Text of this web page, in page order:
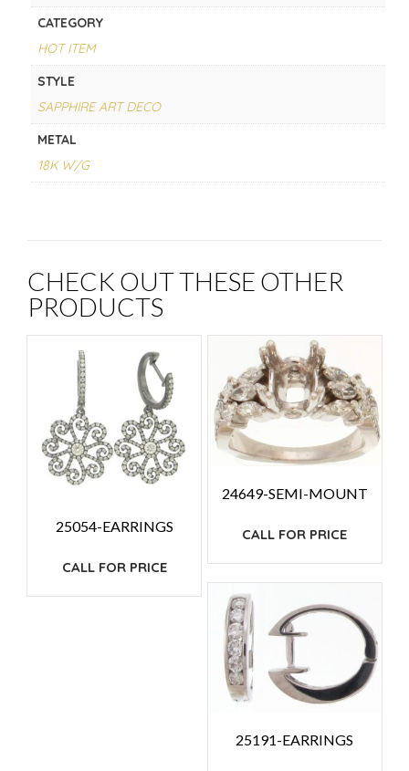
CATEGORY
HOT ITEM
STYLE
SAPPHIRE ART DECO
METAL
18K W/G
CHECK OUT THESE OTHER
PRODUCTS
25054-EARRINGS
CALL FOR PRICE
24649-SEMI-MOUNT
CALL FOR PRICE
25191-EARRINGS